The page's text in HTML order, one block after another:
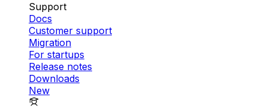
Support
Docs
Customer support
Migration
For startups
Release notes
Downloads
New